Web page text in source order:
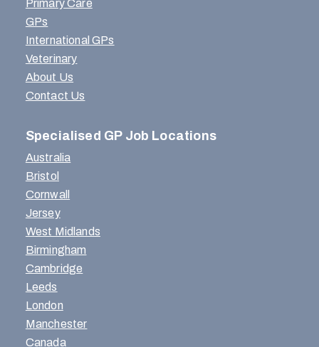
Primary Care
GPs
International GPs
Veterinary
About Us
Contact Us
Specialised GP Job Locations
Australia
Bristol
Cornwall
Jersey
West Midlands
Birmingham
Cambridge
Leeds
London
Manchester
Canada